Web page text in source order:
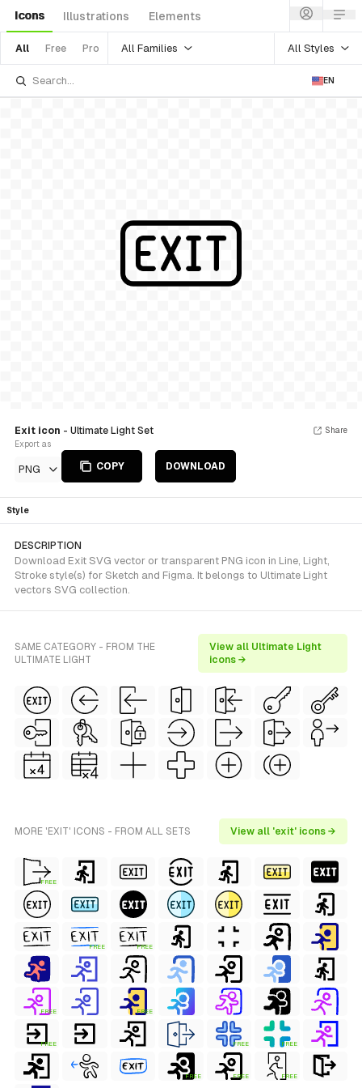
Icons Illustrations Elements
All Free Pro All Families All Styles
EN
Exit icon - Ultimate Light Set
Export as
PNG COPY DOWNLOAD
Share
Style
DESCRIPTION
Download Exit SVG vector or transparent PNG icon in Line, Light,
Stroke style(s) for Sketch and Figma. It belongs to Ultimate Light
vectors SVG collection.
SAME CATEGORY - FROM THE
ULTIMATE LIGHT
View all Ultimate Light
icons →
MORE 'EXIT' ICONS - FROM ALL SETS View all 'exit' icons →
FREE
FREE FREE
FREE FREE
FREE FREE FREE
FREE FREE FREE